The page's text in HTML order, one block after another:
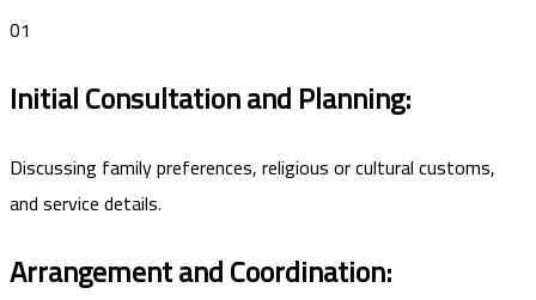
01
Initial Consultation and Planning:
Discussing family preferences, religious or cultural customs,
and service details.
Arrangement and Coordination: